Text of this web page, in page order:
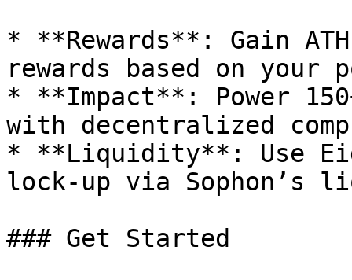
* **Rewards**: Gain
rewards based on your
* **Impact**: Power
with decentralized
* **Liquidity**: Use
lock-up via Sophon’s
### Get Started